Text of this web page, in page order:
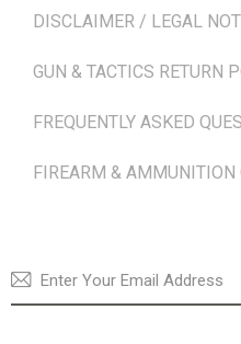
DISCLAIMER / LEGAL
GUN & TACTICS RETURN
FREQUENTLY ASKED
FIREARM &